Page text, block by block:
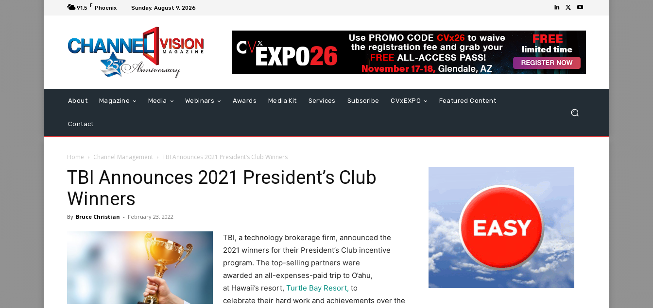
91.5 F Phoenix Sunday, August 9, 2026
About Magazine Media Webinars Awards Media Kit Services Subscribe CVxEXPO Featured Content
Contact
Home Channel Management TBI Announces 2021 President’s Club Winners
TBI Announces 2021 President’s Club
Winners
By Bruce Christian - February 23, 2022
TBI, a technology brokerage firm, announced the
2021 winners for their President’s Club incentive
program. The top-selling partners were
awarded an all-expenses-paid trip to O’ahu,
at Hawaii’s resort, Turtle Bay Resort, to
celebrate their hard work and achievements over the